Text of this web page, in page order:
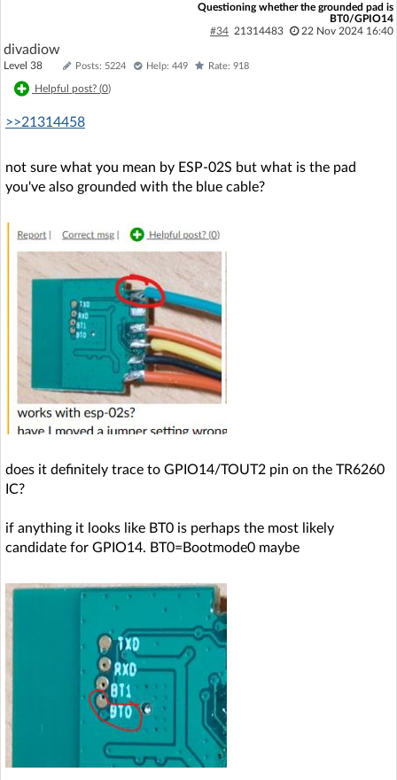
Questioning whether the grounded pad is
BT0/GPIO14
#34 21314483 22 Nov 2024 16:40
divadiow
Level 38 Posts: 5224 Help: 449 Rate: 918
Helpful post? (0)
>>21314458
not sure what you mean by ESP-02S but what is the pad
you've also grounded with the blue cable?
does it definitely trace to GPIO14/TOUT2 pin on the TR6260
IC?
if anything it looks like BT0 is perhaps the most likely
candidate for GPIO14. BT0=Bootmode0 maybe